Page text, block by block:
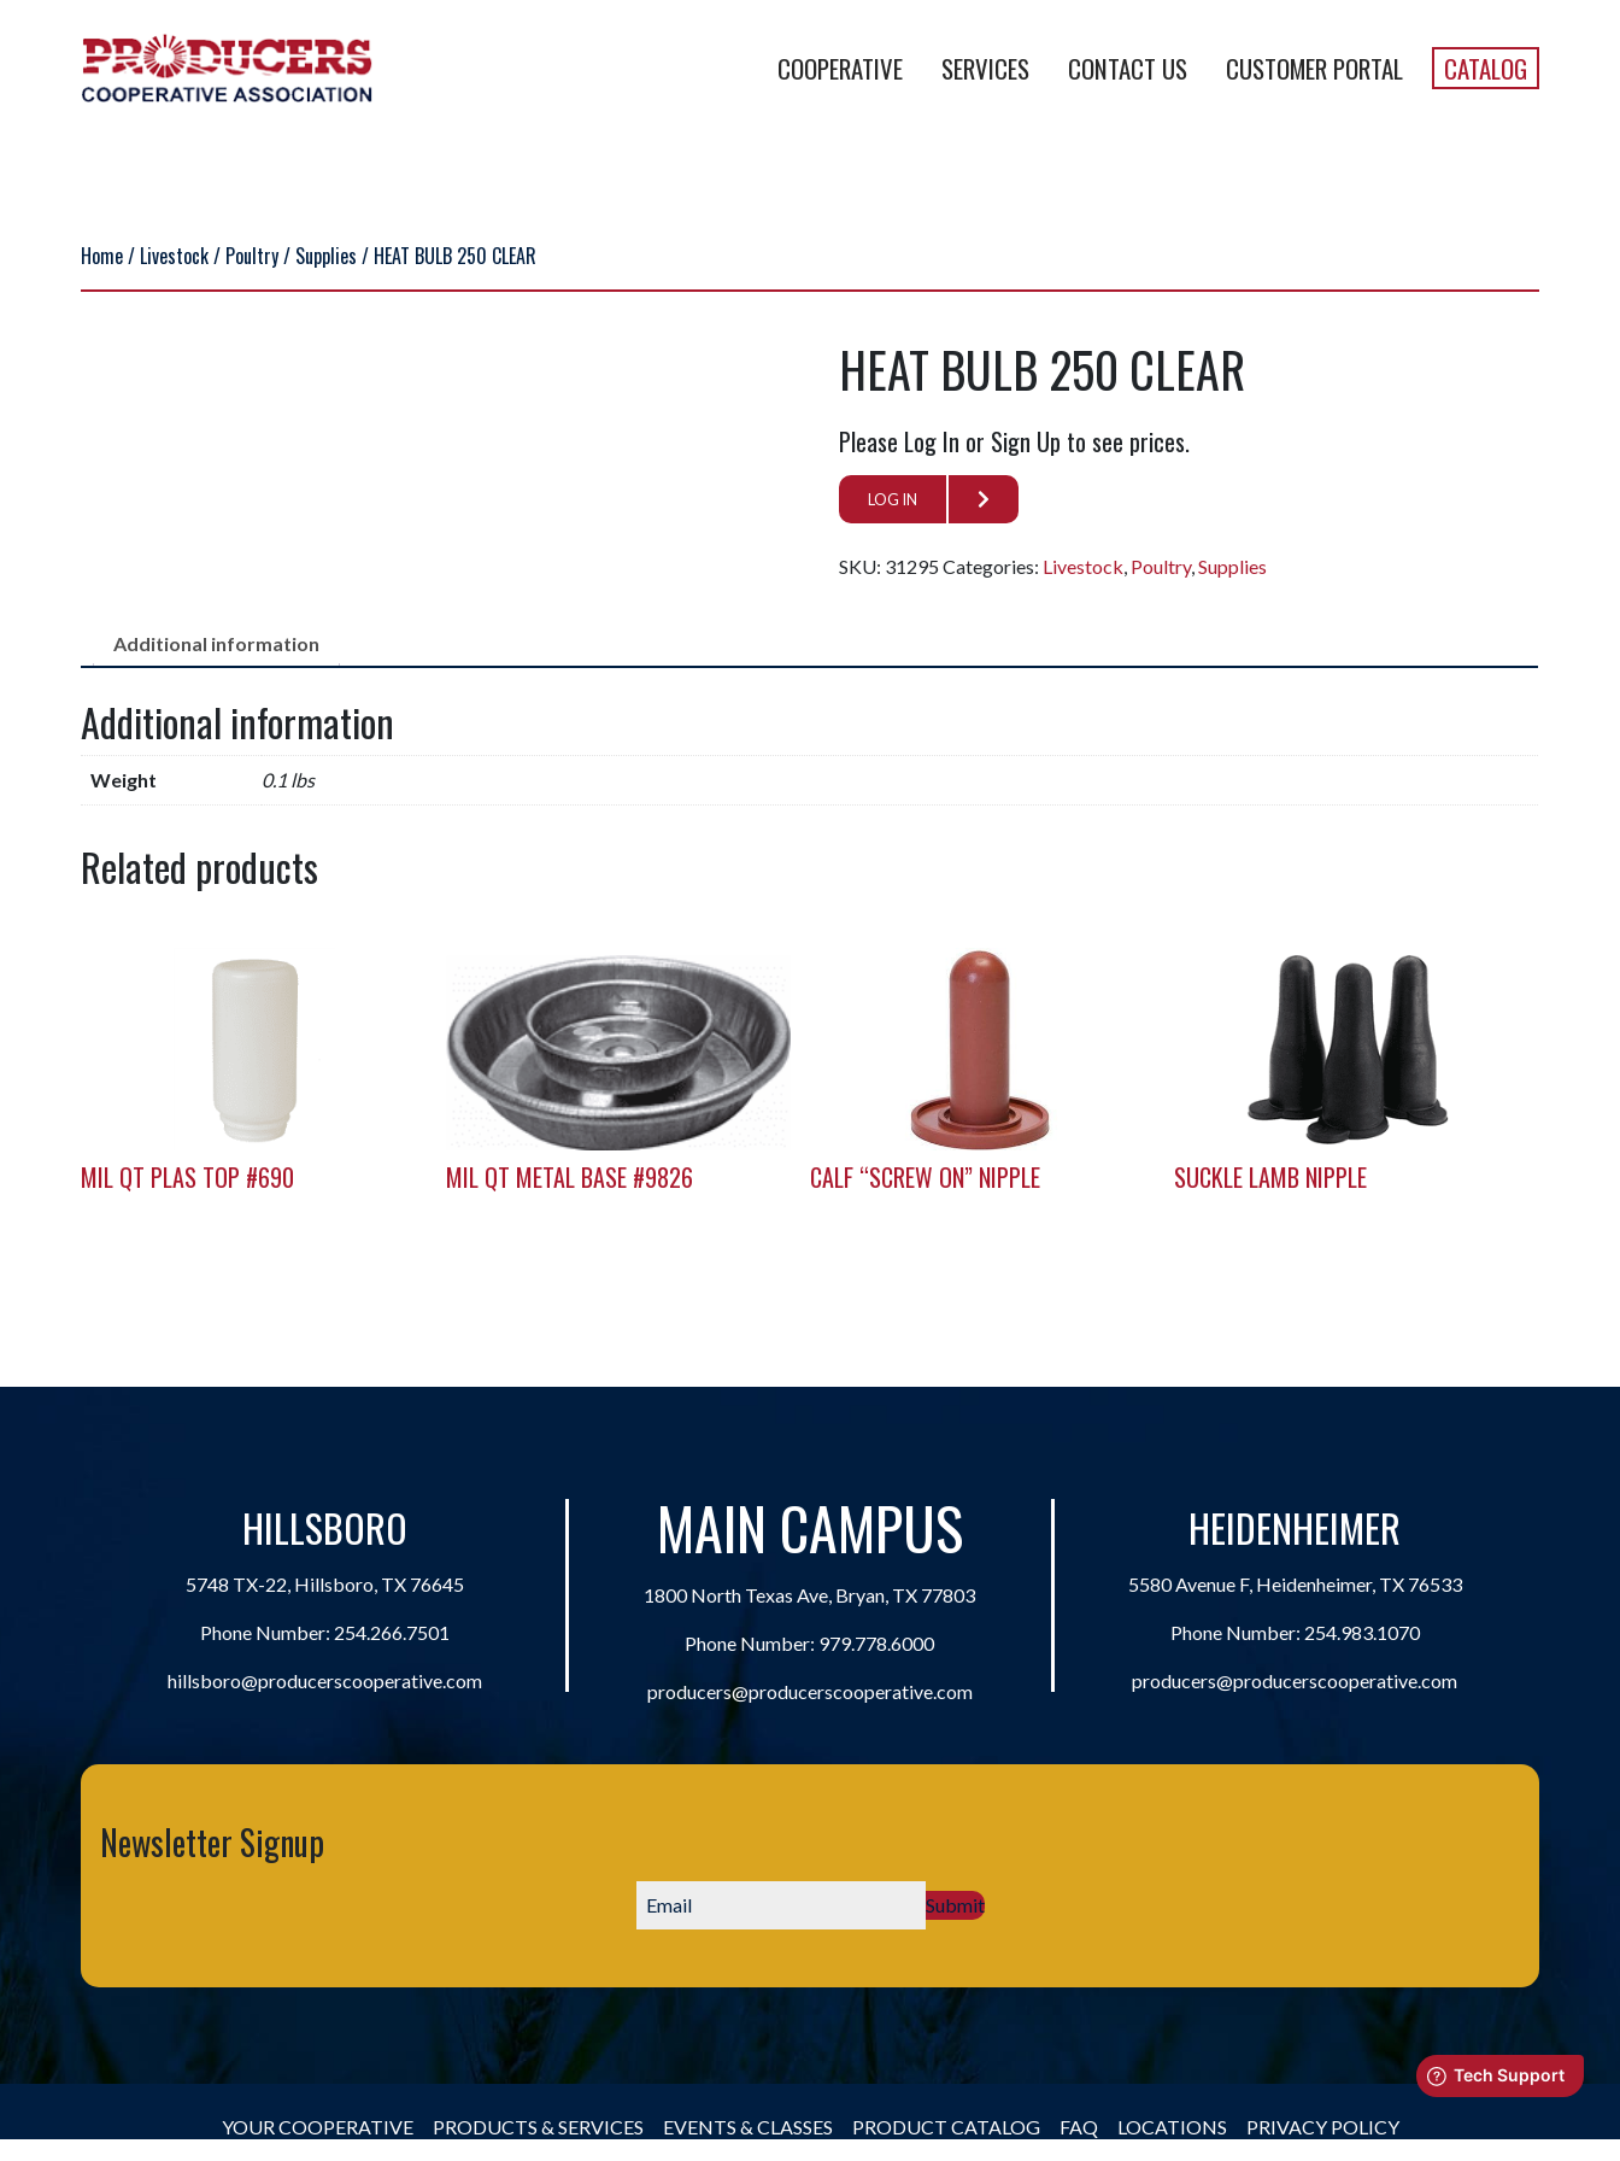
COOPERATIVE SERVICES CONTACT US CUSTOMER PORTAL CATALOG
Home/ Livestock/ Poultry/ Supplies / HEAT BULB 250 CLEAR
HEAT BULB 250 CLEAR
Please Log In or Sign Up to see prices.
LOG IN
SKU: 31295Categories: Livestock, Poultry,Supplies
Additional information
Additional information
Weight 0.1 lbs
Related products
MIL QT PLAS TOP #690 MIL QT METAL BASE #9826 CALF “SCREW ON” NIPPLE SUCKLE LAMB NIPPLE
HILLSBORO
5748 TX-22, Hillsboro, TX 76645
Phone Number: 254.266.7501
hillsboro@producerscooperative.com
MAIN CAMPUS
1800 North Texas Ave, Bryan, TX 77803
Phone Number: 979.778.6000
producers@producerscooperative.com
HEIDENHEIMER
5580 Avenue F, Heidenheimer, TX 76533
Phone Number: 254.983.1070
producers@producerscooperative.com
Newsletter Signup
Submit
YOUR COOPERATIVE PRODUCTS & SERVICES EVENTS & CLASSES PRODUCT CATALOG FAQ LOCATIONS PRIVACY POLICY